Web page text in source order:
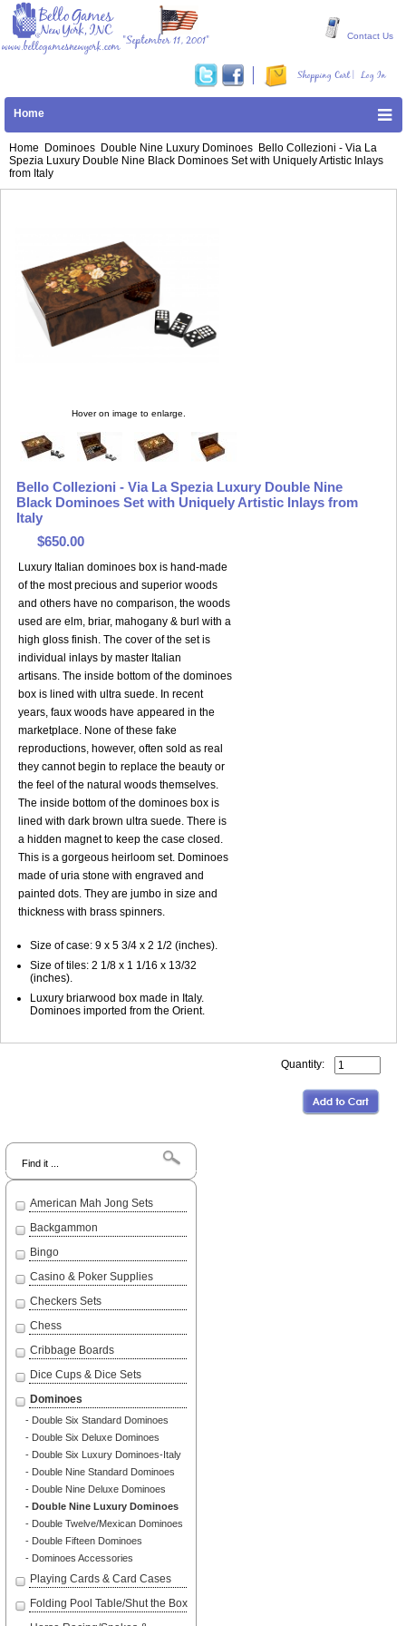
www.bellogamesnewyork.com
"September 11, 2001" Contact Us
Log In
Shopping Cart|
Home
American Mah Jong Sets
Backgammon
Bingo
Casino & Poker Supplies
Checkers Sets
Chess
Cribbage Boards
Dice Cups & Dice Sets
Dominoes
- Double Six Standard Dominoes
- Double Six Deluxe Dominoes
- Double Six Luxury Dominoes-Italy
- Double Nine Standard Dominoes
- Double Nine Deluxe Dominoes
- Double Nine Luxury Dominoes
- Double Twelve/Mexican Dominoes
- Double Fifteen Dominoes
- Dominoes Accessories
Playing Cards & Card Cases
Folding Pool Table/Shut the Box
Home Dominoes Double Nine Luxury Dominoes Bello Collezioni - Via La
Spezia Luxury Double Nine Black Dominoes Set with Uniquely Artistic Inlays
from Italy
Hover on image to enlarge.
Bello Collezioni - Via La Spezia Luxury Double Nine
Black Dominoes Set with Uniquely Artistic Inlays from
Italy
$650.00
Luxury Italian dominoes box is hand-made
of the most precious and superior woods
and others have no comparison, the woods
used are elm, briar, mahogany & burl with a
high gloss finish. The cover of the set is
individual inlays by master Italian
artisans. The inside bottom of the dominoes
box is lined with ultra suede. In recent
years, faux woods have appeared in the
marketplace. None of these fake
reproductions, however, often sold as real
they cannot begin to replace the beauty or
the feel of the natural woods themselves.
The inside bottom of the dominoes box is
lined with dark brown ultra suede. There is
a hidden magnet to keep the case closed.
This is a gorgeous heirloom set. Dominoes
made of uria stone with engraved and
painted dots. They are jumbo in size and
thickness with brass spinners.
Size of case: 9 x 5 3/4 x 2 1/2 (inches).
Size of tiles: 2 1/8 x 1 1/16 x 13/32
(inches).
Luxury briarwood box made in Italy.
Dominoes imported from the Orient.
Quantity: